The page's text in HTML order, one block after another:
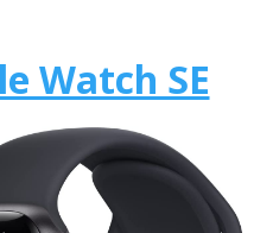
Watch SE